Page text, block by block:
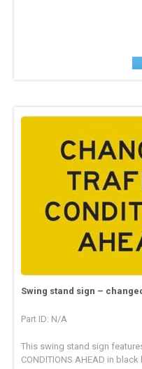
Swing stand sign –
Part ID: N/A
This swing stand sign
CONDITIONS AHEAD in black